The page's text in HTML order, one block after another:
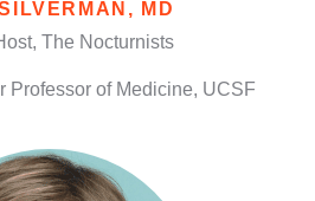
MD
The Nocturnists
Professor of Medicine, UCSF